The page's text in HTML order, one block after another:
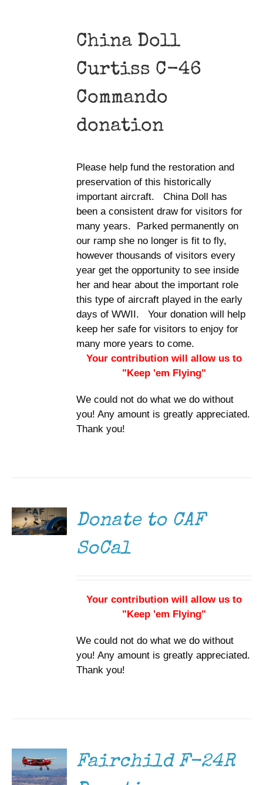
China Doll
Curtiss C-46
Commando
donation
Please help fund the restoration and
preservation of this historically
important aircraft. China Doll has
been a consistent draw for visitors for
many years. Parked permanently on
our ramp she no longer is fit to fly,
however thousands of visitors every
year get the opportunity to see inside
her and hear about the important role
this type of aircraft played in the early
days of WWII. Your donation will help
keep her safe for visitors to enjoy for
many more years to come.
Your contribution will allow us to
"Keep 'em Flying"
We could not do what we do without
you! Any amount is greatly appreciated.
Thank you!
DETAILS
Donate to CAF
SoCal
Your contribution will allow us to
"Keep 'em Flying"
We could not do what we do without
you! Any amount is greatly appreciated.
Thank you!
Fairchild F-24R